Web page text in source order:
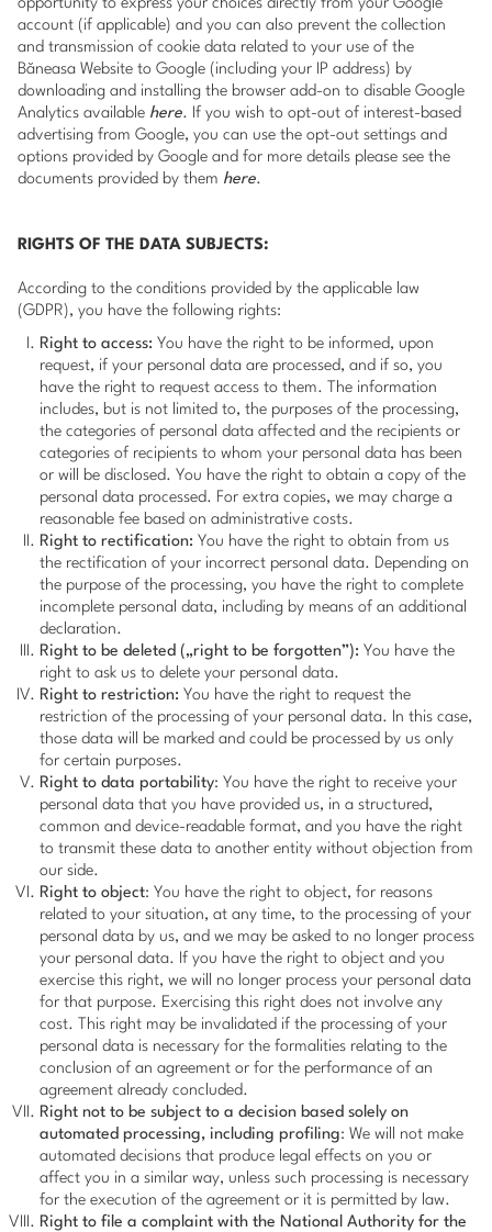
opportunity to express your choices directly from your Google
account (if applicable) and you can also prevent the collection
and transmission of cookie data related to your use of the
Băneasa Website to Google (including your IP address) by
downloading and installing the browser add-on to disable Google
Analytics available here. If you wish to opt-out of interest-based
advertising from Google, you can use the opt-out settings and
options provided by Google and for more details please see the
documents provided by them here.
RIGHTS OF THE DATA SUBJECTS:
According to the conditions provided by the applicable law
(GDPR), you have the following rights:
Right to access: You have the right to be informed, upon
request, if your personal data are processed, and if so, you
have the right to request access to them. The information
includes, but is not limited to, the purposes of the processing,
the categories of personal data affected and the recipients or
categories of recipients to whom your personal data has been
or will be disclosed. You have the right to obtain a copy of the
personal data processed. For extra copies, we may charge a
reasonable fee based on administrative costs.
Right to rectification: You have the right to obtain from us
the rectification of your incorrect personal data. Depending on
the purpose of the processing, you have the right to complete
incomplete personal data, including by means of an additional
declaration.
Right to be deleted („right to be forgotten”): You have the
right to ask us to delete your personal data.
Right to restriction: You have the right to request the
restriction of the processing of your personal data. In this case,
those data will be marked and could be processed by us only
for certain purposes.
Right to data portability: You have the right to receive your
personal data that you have provided us, in a structured,
common and device-readable format, and you have the right
to transmit these data to another entity without objection from
our side.
Right to object: You have the right to object, for reasons
related to your situation, at any time, to the processing of your
personal data by us, and we may be asked to no longer process
your personal data. If you have the right to object and you
exercise this right, we will no longer process your personal data
for that purpose. Exercising this right does not involve any
cost. This right may be invalidated if the processing of your
personal data is necessary for the formalities relating to the
conclusion of an agreement or for the performance of an
agreement already concluded.
Right not to be subject to a decision based solely on
automated processing, including profiling: We will not make
automated decisions that produce legal effects on you or
affect you in a similar way, unless such processing is necessary
for the execution of the agreement or it is permitted by law.
Right to file a complaint with the National Authority for the